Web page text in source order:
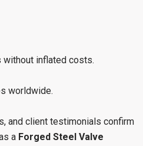
inflated costs.
worldwide.
and client testimonials confirm
a Forged Steel Valve